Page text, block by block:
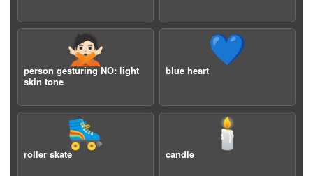
🙅🏻
person gesturing NO: light
skin tone
💙
blue heart
🛼
roller skate
🕯️
candle